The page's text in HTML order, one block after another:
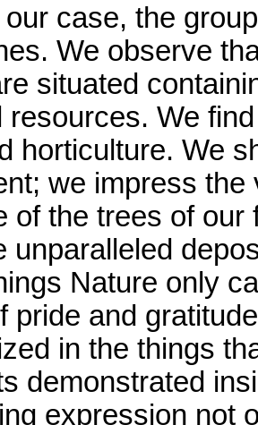
our case, the
We observe
situated
resources. We
horticulture. We
we impress
of the trees of
unparalleled
Nature only
pride and
in the things
demonstrated
expression not